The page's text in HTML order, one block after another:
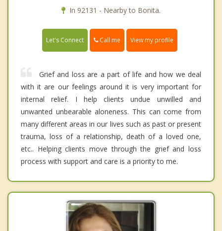
In 92131 - Nearby to Bonita.
Let's Connect Call me View my profile
Grief and loss are a part of life and how we deal
with it are our feelings around it is very important for
internal relief. I help clients undue unwilled and
unwanted unbearable aloneness. This can come from
many different areas in our lives such as past or present
trauma, loss of a relationship, death of a loved one,
etc.. Helping clients move through the grief and loss
process with support and care is a priority to me.